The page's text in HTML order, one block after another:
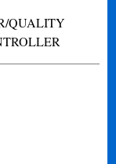
QUALITY